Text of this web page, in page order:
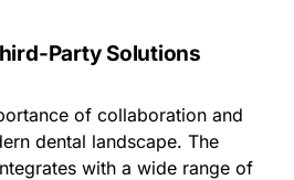
Party Solutions
of collaboration and
dental landscape. The
with a wide range of